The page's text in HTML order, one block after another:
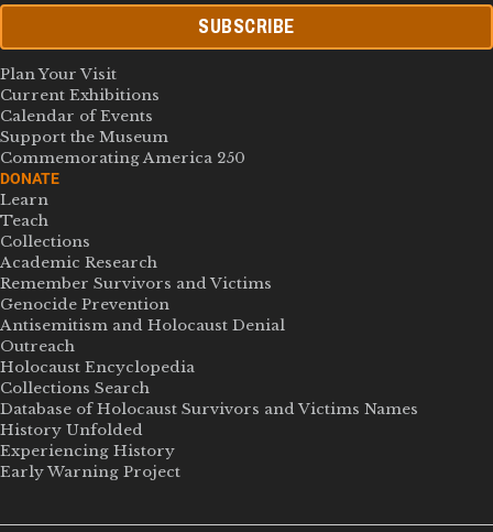
SUBSCRIBE
Plan Your Visit
Current Exhibitions
Calendar of Events
Support the Museum
Commemorating America 250
DONATE
Learn
Teach
Collections
Academic Research
Remember Survivors and Victims
Genocide Prevention
Antisemitism and Holocaust Denial
Outreach
Holocaust Encyclopedia
Collections Search
Database of Holocaust Survivors and Victims Names
History Unfolded
Experiencing History
Early Warning Project